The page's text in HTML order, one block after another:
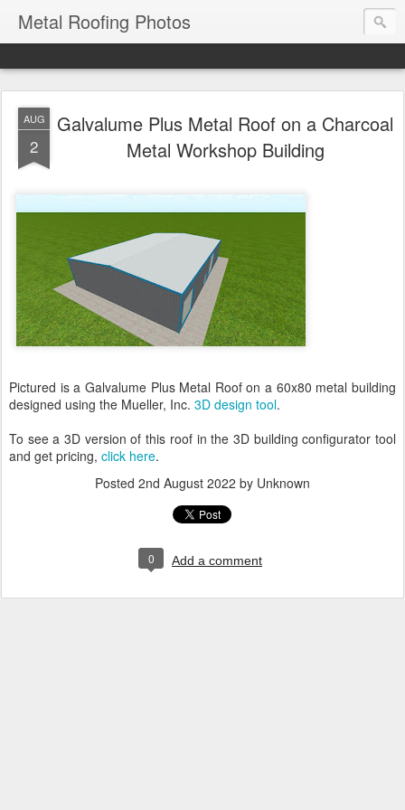
Metal Roofing Photos
AUG
2
Galvalume Plus Metal Roof on a Charcoal
Metal Workshop Building
Pictured is a Galvalume Plus Metal Roof on a 60x80 metal building
designed using the Mueller, Inc. 3D design tool.
To see a 3D version of this roof in the 3D building configurator tool
and get pricing, click here.
Posted 2nd August 2022 by Unknown
0 Add a comment